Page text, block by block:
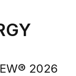
2026